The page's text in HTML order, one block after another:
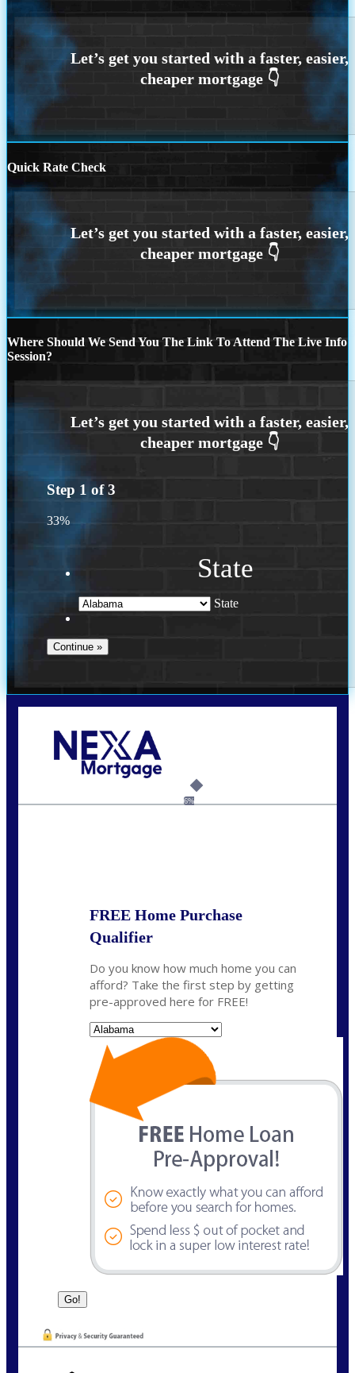
Quick Rate Check
Where Should We Send You The Link To Attend The Live Info
Session?
Step 1 of3
33%
State
State
6%
FREE Home Purchase
Qualifier
Do you know how much home you can
afford? Take the first step by getting
pre-approved here for FREE!